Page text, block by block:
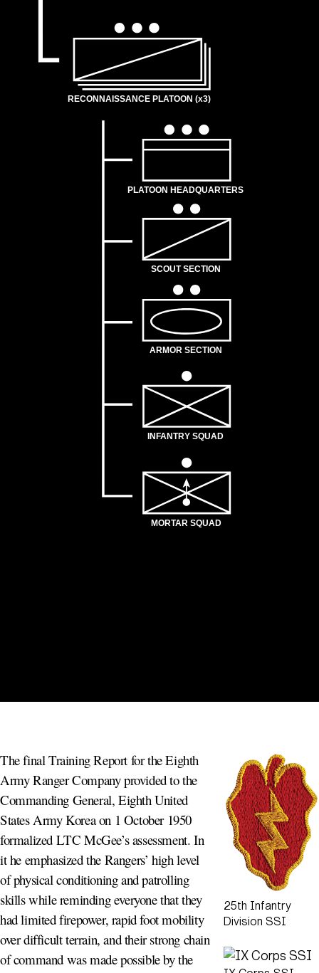
25th Infantry
Division SSI
The final Training Report for the Eighth
Army Ranger Company provided to the
Commanding General, Eighth United
States Army Korea on 1 October 1950
formalized LTC McGee’s assessment. In
it he emphasized the Rangers’ high level
of physical conditioning and patrolling
skills while reminding everyone that they
had limited firepower, rapid foot mobility
over difficult terrain, and their strong chain
of command was made possible by the